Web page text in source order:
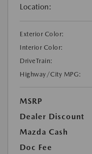
Location:
Exterior Color:
Interior Color:
DriveTrain:
Highway/City MPG:
MSRP
Dealer Discount
Mazda Cash
Doc Fee